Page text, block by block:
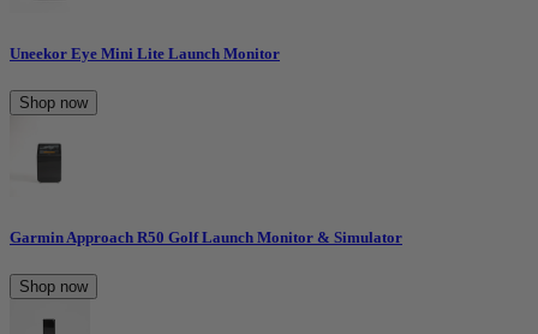
Uneekor Eye Mini Lite Launch Monitor
Shop now
Garmin Approach R50 Golf Launch Monitor & Simulator
Shop now